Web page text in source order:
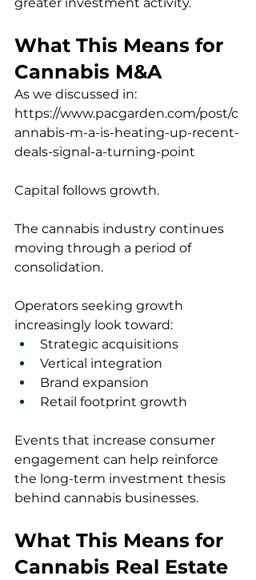
What This Means for
Cannabis M&A
As we discussed in:
https://www.pacgarden.com/post/c
annabis-m-a-is-heating-up-recent-
deals-signal-a-turning-point
Capital follows growth.
The cannabis industry continues
moving through a period of
consolidation.
Operators seeking growth
increasingly look toward:
Strategic acquisitions
Vertical integration
Brand expansion
Retail footprint growth
Events that increase consumer
engagement can help reinforce
the long-term investment thesis
behind cannabis businesses.
What This Means for
Cannabis Real Estate